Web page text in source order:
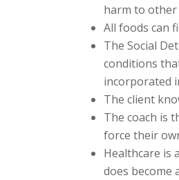
harm to other
All foods can
The Social
conditions
incorporated
The client
The coach is
force their
Healthcare is
does become